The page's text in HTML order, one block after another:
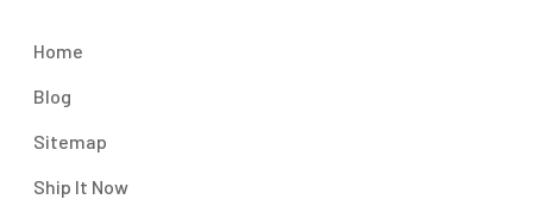
Home
Blog
Sitemap
Ship It Now